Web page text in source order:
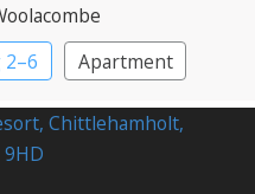
Apartment